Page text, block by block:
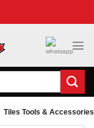
Tiles Tools & Accessories